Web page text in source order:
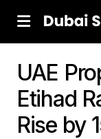
UAE
Etihad
Rise by